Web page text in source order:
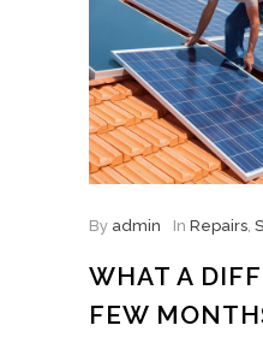
By admin In Repairs,
WHAT A
FEW